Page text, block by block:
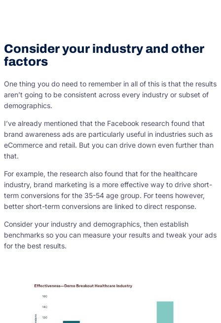
Consider your industry and other
factors
One thing you do need to remember in all of this is that the results
aren’t going to be consistent across every industry or subset of
demographics.
I’ve already mentioned that the Facebook research found that
brand awareness ads are particularly useful in industries such as
eCommerce and retail. But you can drive down even further than
that.
For example, the research also found that for the healthcare
industry, brand marketing is a more effective way to drive short-
term conversions for the 35-54 age group. For teens however,
better short-term conversions are linked to direct response.
Consider your industry and demographics, then establish
benchmarks so you can measure your results and tweak your ads
for the best results.